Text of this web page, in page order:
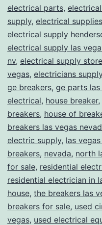
electrical parts,
supply, electrical
electrical supply
electrical supply las
nv, electrical supply store
vegas, electricians supply
ge breakers, ge parts las
electrical, house breaker,
breakers, house of
breakers las vegas
electric supply, las
breakers, nevada, north
for sale, residential
residential electrician in
house, the breakers las
breakers for sale, used
vegas, used electrical